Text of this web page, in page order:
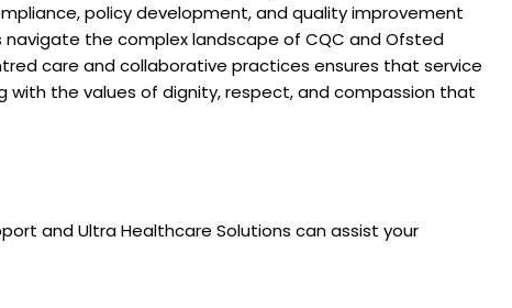
policy development, and quality improvement
the complex landscape of CQC and Ofsted
care and collaborative practices ensures that service
with the values of dignity, respect, and compassion that
and Ultra Healthcare Solutions can assist your